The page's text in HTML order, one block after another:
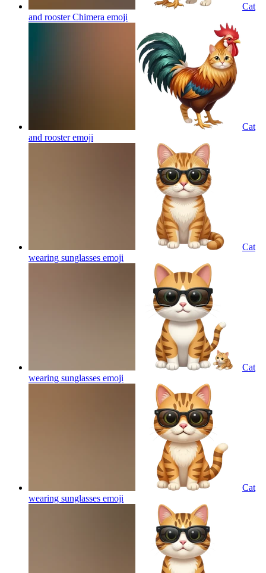
Cat
and rooster Chimera emoji
Cat
and roosteremoji
Cat
wearing sunglasses emoji
Cat
wearing sunglasses emoji
Cat
wearing sunglasses emoji